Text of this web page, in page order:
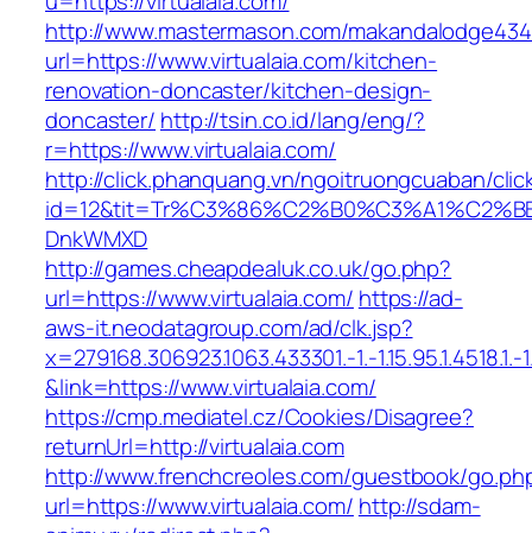
http://www.mastermason.com/
url=https://www.virtualaia.com/kitchen-
renovation-doncaster/kitchen-design-
doncaster/ http://tsin.co.id/lang/eng/?
r=https://www.virtualaia.com/
http://click.phanquang.vn/ngoitruongcuaban/
DnkWMXD
http://games.cheapdealuk.co.uk/go.php?
url=https://www.virtualaia.com/ https://ad-
aws-it.neodatagroup.com/ad/clk.jsp?
x=279168.306923.1063.433301.-1.-1.15.95.1.4518.1.-
&link=https://www.virtualaia.com/
https://cmp.mediatel.cz/Cookies/Disagree?
returnUrl=http://virtualaia.com
http://www.frenchcreoles.com/guestbook/
url=https://www.virtualaia.com/ http://sdam-